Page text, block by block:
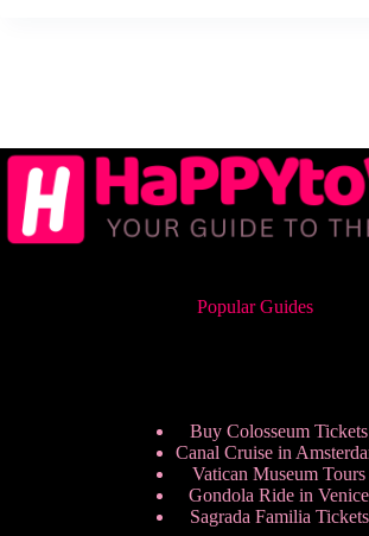
Popular Guides
Buy Colosseum Tickets
Canal Cruise in
Vatican Museum Tours
Gondola Ride in Venice
Sagrada Familia Tickets